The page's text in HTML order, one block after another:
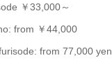
￥33,000～
from ￥44,000
from 77,000 yen